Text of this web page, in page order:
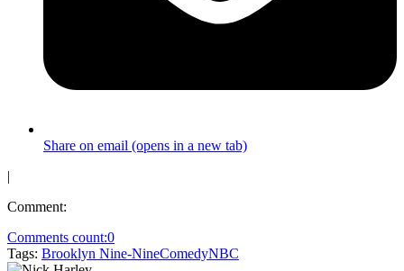
Share on email (opens in a new tab)
|
Comment:
Comments count:0
Tags: Brooklyn Nine-NineComedyNBC